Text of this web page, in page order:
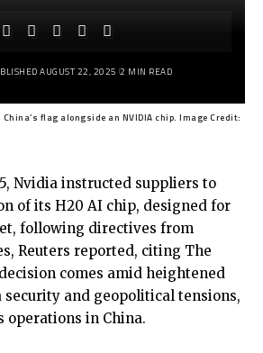
AUGUST 22, 2025 2 MIN READ
flag alongside an NVIDIA chip. Image Credit:
Nvidia instructed suppliers to
of its H20 AI chip, designed for
following directives from
Reuters reported, citing The
comes amid heightened
security and geopolitical tensions,
operations in China.